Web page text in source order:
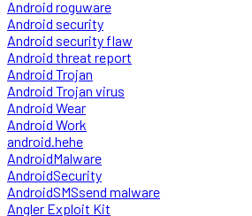
Android roguware
Android security
Android security flaw
Android threat report
Android Trojan
Android Trojan virus
Android Wear
Android Work
android.hehe
AndroidMalware
AndroidSecurity
AndroidSMSsend malware
Angler Exploit Kit